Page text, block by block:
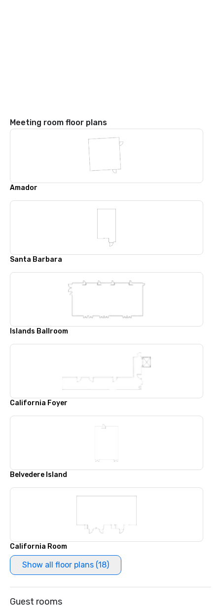
Meeting room floor plans
Amador
Santa Barbara
Islands Ballroom
California Foyer
Belvedere Island
California Room
Show all floor plans (18)
Guest rooms